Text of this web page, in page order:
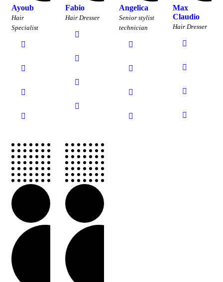
Ayoub
Hair
Specialist
Fabio
Hair Dresser
Angelica
Senior stylist
technician
Max
Claudio
Hair Dresser